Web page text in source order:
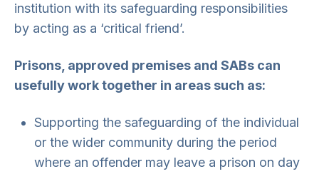
institution with its safeguarding responsibilities
by acting as a ‘critical friend’.
Prisons, approved premises and SABs can
usefully work together in areas such as:
Supporting the safeguarding of the individual
or the wider community during the period
where an offender may leave a prison on day